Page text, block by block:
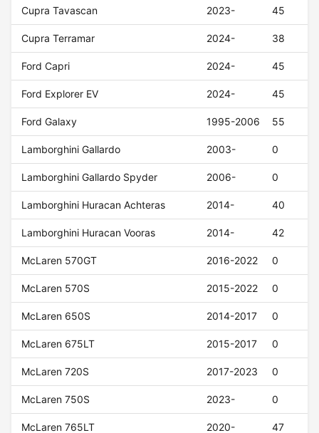
Cupra Tavascan 2023- 45
Cupra Terramar 2024- 38
Ford Capri 2024- 45
Ford Explorer EV 2024- 45
Ford Galaxy 1995-2006 55
Lamborghini Gallardo 2003- 0
Lamborghini Gallardo Spyder 2006- 0
Lamborghini Huracan Achteras 2014- 40
Lamborghini Huracan Vooras 2014- 42
McLaren 570GT 2016-2022 0
McLaren 570S 2015-2022 0
McLaren 650S 2014-2017 0
McLaren 675LT 2015-2017 0
McLaren 720S 2017-2023 0
McLaren 750S 2023- 0
McLaren 765LT 2020- 47